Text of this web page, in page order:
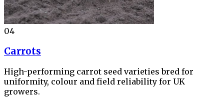
04
Carrots
High-performing carrot seed varieties bred for
uniformity, colour and field reliability for UK
growers.